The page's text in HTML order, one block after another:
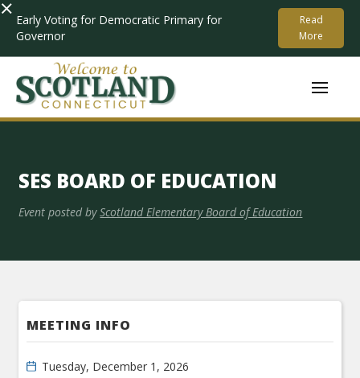
× Early Voting for Democratic Primary for
Governor
Read
More
SES BOARD OF EDUCATION
Event posted by Scotland Elementary Board of Education
MEETING INFO
Tuesday, December 1, 2026